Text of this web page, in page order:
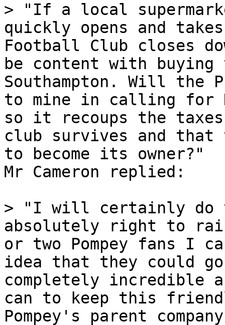
> "If a local
quickly opens and
Football Club closes
be content with
Southampton. Will the
to mine in calling for
so it recoups the
club survives and that
to become its owner?"
Mr Cameron replied:
> "I will certainly do
absolutely right to
or two Pompey fans I
idea that they could go
completely incredible
can to keep this
Pompey's parent